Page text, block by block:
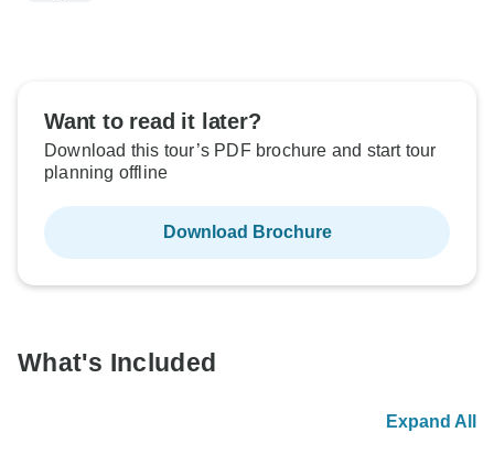
Want to read it later?
Download this tour’s PDF brochure and start tour
planning offline
Download Brochure
What's Included
Expand All